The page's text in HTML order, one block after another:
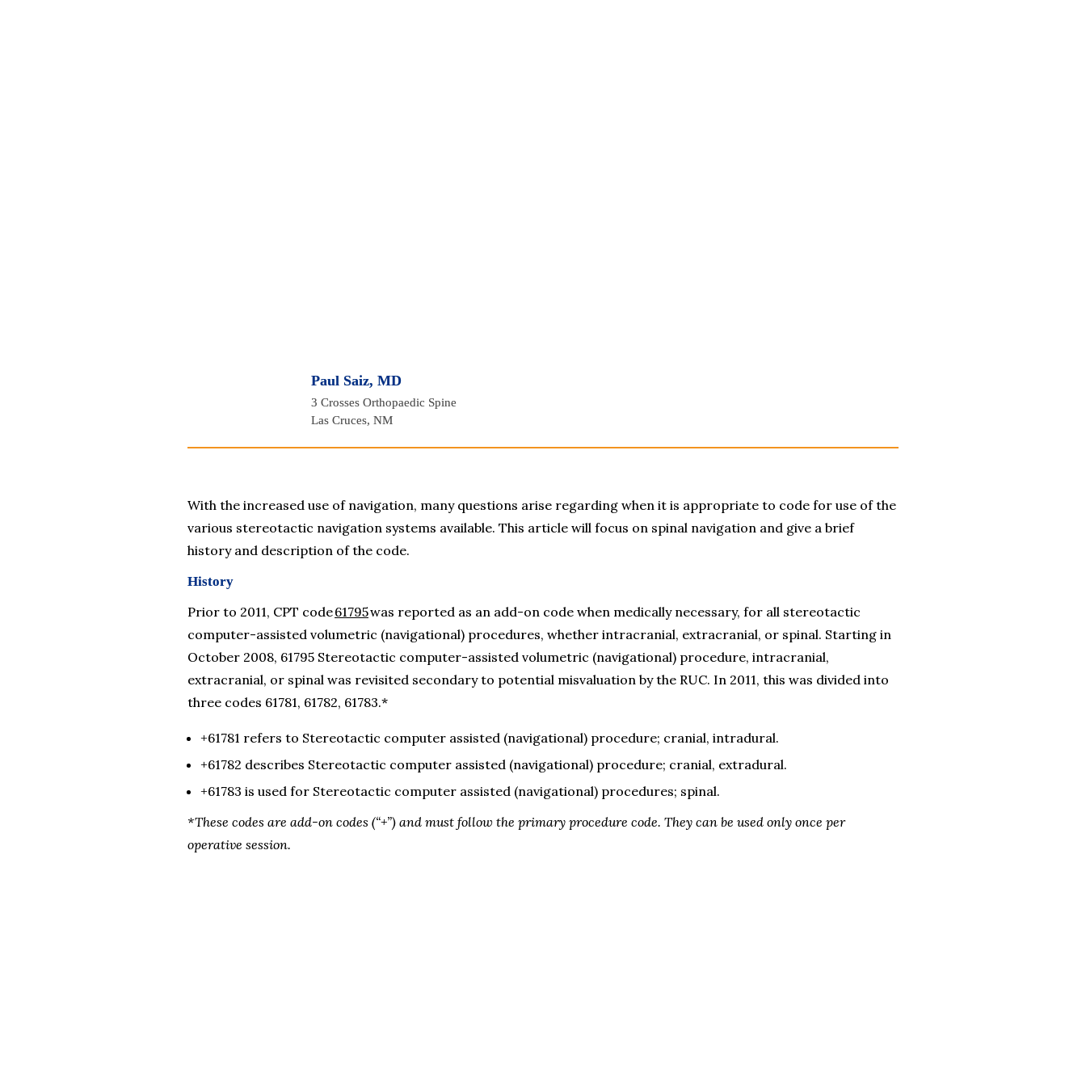
Paul Saiz, MD
3 Crosses Orthopaedic Spine
Las Cruces, NM
With the increased use of navigation, many questions arise regarding when it is appropriate to code for use of the
various stereotactic navigation systems available. This article will focus on spinal navigation and give a brief
history and description of the code.
History
Prior to 2011, CPT code 61795 was reported as an add-on code when medically necessary, for all stereotactic
computer-assisted volumetric (navigational) procedures, whether intracranial, extracranial, or spinal. Starting in
October 2008, 61795 Stereotactic computer-assisted volumetric (navigational) procedure, intracranial,
extracranial, or spinal was revisited secondary to potential misvaluation by the RUC. In 2011, this was divided into
three codes 61781, 61782, 61783.*
+61781 refers to Stereotactic computer assisted (navigational) procedure; cranial, intradural.
+61782 describes Stereotactic computer assisted (navigational) procedure; cranial, extradural.
+61783 is used for Stereotactic computer assisted (navigational) procedures; spinal.
*These codes are add-on codes (“+”) and must follow the primary procedure code. They can be used only once per
operative session.